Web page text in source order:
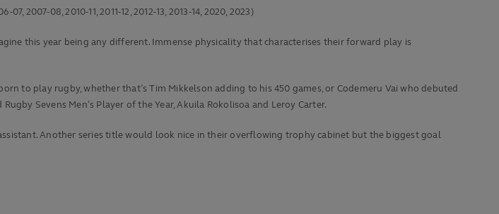
2007-08, 2010-11, 2011-12, 2012-13, 2013-14, 2020, 2023)
this year being any different. Immense physicality that characterises their forward play is
to play rugby, whether that’s Tim Mikkelson adding to his 450 games, or Codemeru Vai who debuted
Sevens Men’s Player of the Year, Akuila Rokolisoa and Leroy Carter.
Another series title would look nice in their overflowing trophy cabinet but the biggest goal